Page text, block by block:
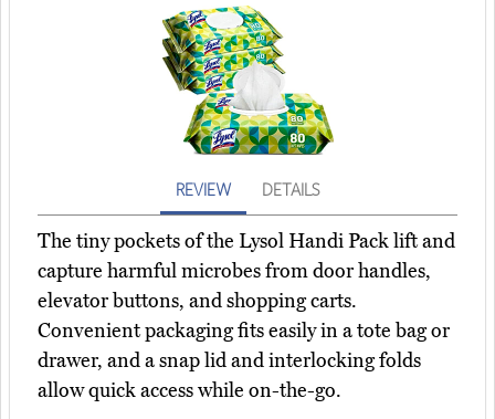
REVIEW DETAILS
The tiny pockets of the Lysol Handi Pack lift and
capture harmful microbes from door handles,
elevator buttons, and shopping carts.
Convenient packaging fits easily in a tote bag or
drawer, and a snap lid and interlocking folds
allow quick access while on-the-go.